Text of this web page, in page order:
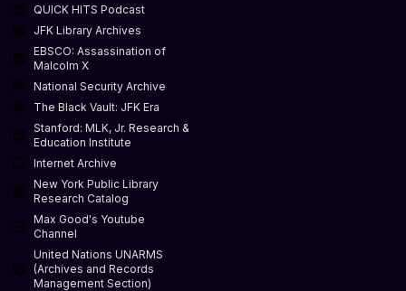
QUICK HITS Podcast
JFK Library Archives
EBSCO: Assassination of
Malcolm X
National Security Archive
The Black Vault: JFK Era
Stanford: MLK, Jr. Research &
Education Institute
Internet Archive
New York Public Library
Research Catalog
Max Good's Youtube
Channel
United Nations UNARMS
(Archives and Records
Management Section)